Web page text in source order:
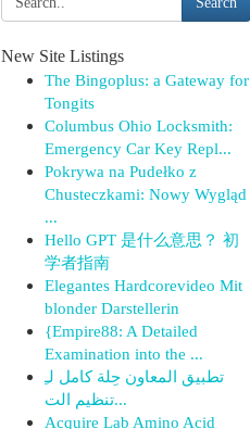
New Site Listings
The Bingoplus: a Gateway for
Tongits
Columbus Ohio Locksmith:
Emergency Car Key Repl...
Pokrywa na Pudełko z
Chusteczkami: Nowy Wygląd
...
Hello GPT 是什么意思？ 初
学者指南
Elegantes Hardcorevideo Mit
blonder Darstellerin
{Empire88: A Detailed
Examination into the ...
تطبيق المعاون حِلة كامل لـِ
تنظيم الت...
Acquire Lab Amino Acid